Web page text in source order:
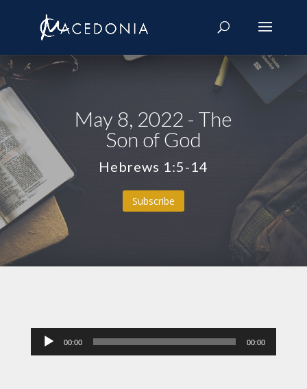
May 8, 2022 - The
Son of God
Hebrews 1:5-14
Subscribe
Audio
Player
00:00 00:00